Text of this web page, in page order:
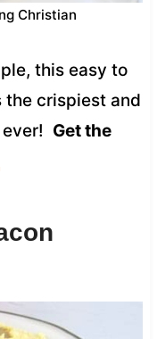
Christian
this easy to
the crispiest and
Get the